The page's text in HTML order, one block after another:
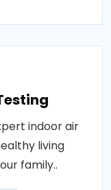
indoor air
living
family..